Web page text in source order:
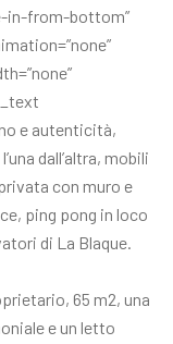
in-from-bottom”
e autenticità,
dall’altra, mobili
con muro e
ping pong in loco
di La Blaque.
65 m2, una
e un letto